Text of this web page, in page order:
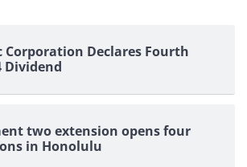
Corporation Declares Fourth
Dividend
two extension opens four
in Honolulu